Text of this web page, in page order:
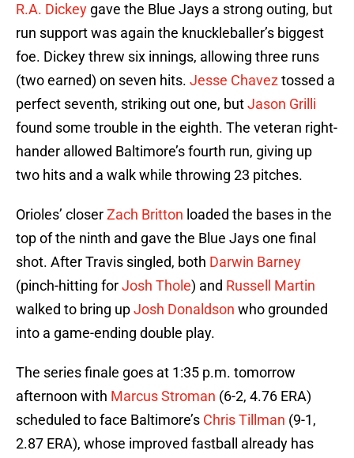
R.A. Dickey gave the Blue Jays a strong outing, but
run support was again the knuckleballer’s biggest
foe. Dickey threw six innings, allowing three runs
(two earned) on seven hits. Jesse Chaveztossed a
perfect seventh, striking out one, butJason Grilli
found some trouble in the eighth. The veteran right-
hander allowed Baltimore’s fourth run, giving up
two hits and a walk while throwing 23 pitches.
Orioles’ closerZach Britton loaded the bases in the
top of the ninth and gave the Blue Jays one final
shot. After Travis singled, both Darwin Barney
(pinch-hitting forJosh Thole) and Russell Martin
walked to bring upJosh Donaldson who grounded
into a game-ending double play.
The series finale goes at 1:35 p.m. tomorrow
afternoon with Marcus Stroman (6-2, 4.76 ERA)
scheduled to face Baltimore’s Chris Tillman (9-1,
2.87 ERA), whose improved fastball already has